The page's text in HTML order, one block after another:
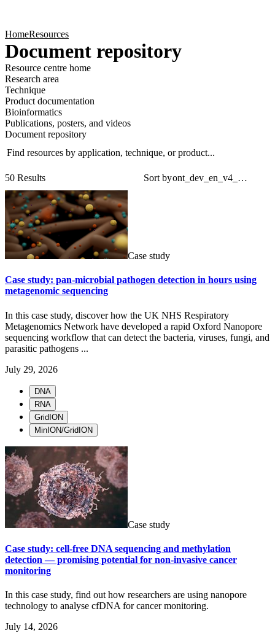
HomeResources
Document repository
Resource centre home
Research area
Technique
Product documentation
Bioinformatics
Publications, posters, and videos
Document repository
Find resources by application, technique, or product...
50 Results
Sort by
Case study
Case study: pan-microbial pathogen detection in hours using
metagenomic sequencing
In this case study, discover how the UK NHS Respiratory
Metagenomics Network have developed a rapid Oxford Nanopore
sequencing workflow that can detect the bacteria, viruses, fungi, and
parasitic pathogens ...
July 29, 2026
DNA
RNA
GridION
MinION/GridION
Case study
Case study: cell-free DNA sequencing and methylation
detection — promising potential for non-invasive cancer
monitoring
In this case study, find out how researchers are using nanopore
technology to analyse cfDNA for cancer monitoring.
July 14, 2026